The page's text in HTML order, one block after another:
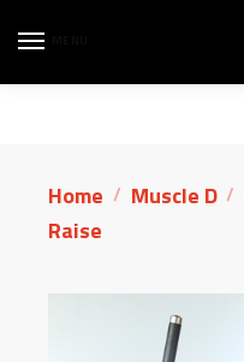
Home / Muscle D /
Raise